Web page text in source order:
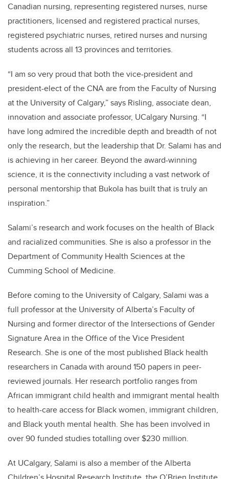
Canadian nursing, representing registered nurses, nurse
practitioners, licensed and registered practical nurses,
registered psychiatric nurses, retired nurses and nursing
students across all 13 provinces and territories.
“I am so very proud that both the vice-president and
president-elect of the CNA are from the Faculty of Nursing
at the University of Calgary,” says Risling, associate dean,
innovation and associate professor, UCalgary Nursing. “I
have long admired the incredible depth and breadth of not
only the research, but the leadership that Dr. Salami has and
is achieving in her career. Beyond the award-winning
science, it is the connectivity including a vast network of
personal mentorship that Bukola has built that is truly an
inspiration.”
Salami’s research and work focuses on the health of Black
and racialized communities. She is also a professor in the
Department of Community Health Sciences at the
Cumming School of Medicine.
Before coming to the University of Calgary, Salami was a
full professor at the University of Alberta’s Faculty of
Nursing and former director of the Intersections of Gender
Signature Area in the Office of the Vice President
Research. She is one of the most published Black health
researchers in Canada with around 150 papers in peer-
reviewed journals. Her research portfolio ranges from
African immigrant child health and immigrant mental health
to health-care access for Black women, immigrant children,
and Black youth mental health. She has been involved in
over 90 funded studies totalling over $230 million.
At UCalgary, Salami is also a member of the Alberta